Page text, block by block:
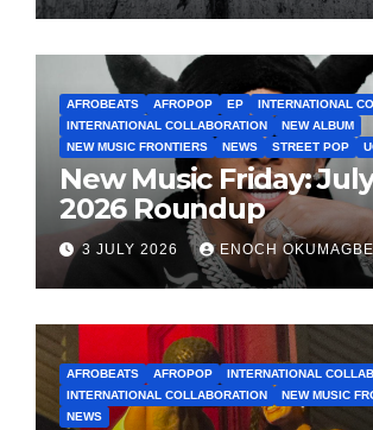
AFROBEATS AFROPOP EP
INTERNATIONAL
INTERNATIONAL COLLABORATION
NEW ALBUM
NEW MUSIC FRONTIERS
NEWS STREET POP
New Music Friday:
2026 Roundup
3 JULY 2026 ENOCH OKUMAGBE
AFROBEATS AFROPOP
INTERNATIONAL
INTERNATIONAL COLLABORATION
NEW MUSIC
NEWS